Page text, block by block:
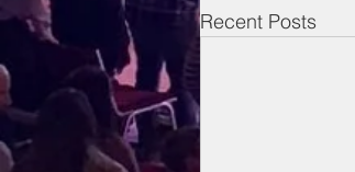
Recent Posts